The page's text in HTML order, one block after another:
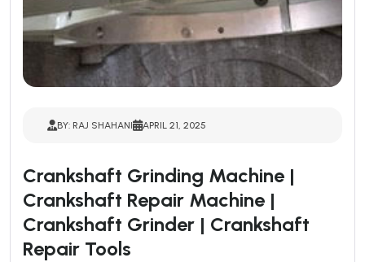
BY: RAJ SHAHANI APRIL 21, 2025
Crankshaft Grinding Machine |
Crankshaft Repair Machine |
Crankshaft Grinder | Crankshaft
Repair Tools